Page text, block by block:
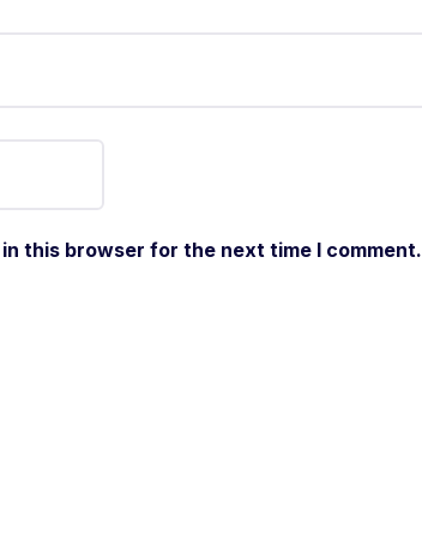
this browser for the next time I comment.